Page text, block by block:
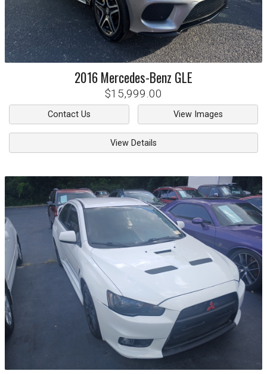
2016Mercedes-Benz GLE
$15,999.00
Contact Us View Images
View Details